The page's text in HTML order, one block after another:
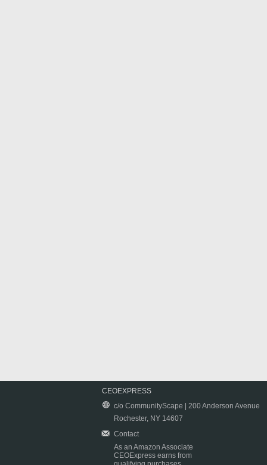
CEOEXPRESS
c/o CommunityScape | 200 Anderson Avenue
Rochester, NY 14607
Contact
As an Amazon Associate
CEOExpress earns from